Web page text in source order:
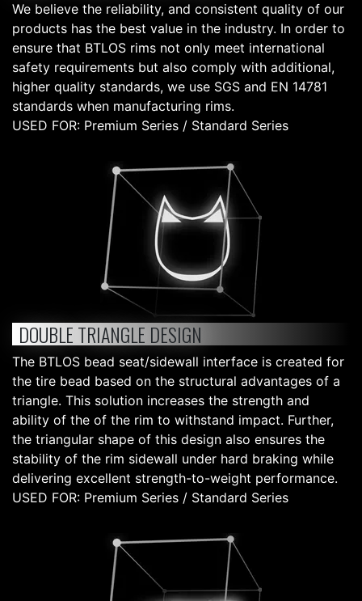
We believe the reliability, and consistent quality of our
products has the best value in the industry. In order to
ensure that BTLOS rims not only meet international
safety requirements but also comply with additional,
higher quality standards, we use SGS and EN 14781
standards when manufacturing rims.
USED FOR: Premium Series / Standard Series
DOUBLE TRIANGLE DESIGN
The BTLOS bead seat/sidewall interface is created for
the tire bead based on the structural advantages of a
triangle. This solution increases the strength and
ability of the of the rim to withstand impact. Further,
the triangular shape of this design also ensures the
stability of the rim sidewall under hard braking while
delivering excellent strength-to-weight performance.
USED FOR: Premium Series / Standard Series